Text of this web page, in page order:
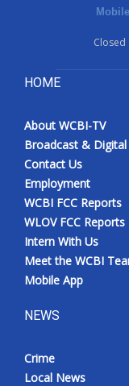
Closed
HOME
About WCBI-TV
Broadcast & Digital
Contact Us
Employment
WCBI FCC Reports
WLOV FCC Reports
Intern With Us
Meet the WCBI
Mobile App
NEWS
Crime
Local News